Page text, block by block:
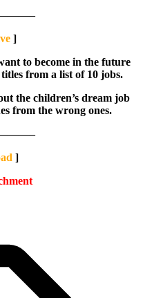
]
to become in the future
from a list of 10 jobs.
the children’s dream job
from the wrong ones.
]